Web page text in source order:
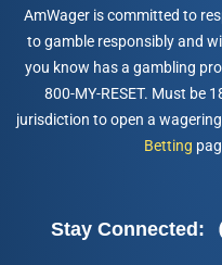
AmWager is committed to
to gamble responsibly and
you know has a gambling
800-MY-RESET. Must be
jurisdiction to open a
Betting
Stay Connected: